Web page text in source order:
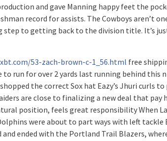
and gave Manning happy feet the
record for assists. The Cowboys aren’t
step to getting back to the division title. It’s
53-zach-brown-c-1_56.html free
to run for over 2 yards last running behind this
the correct Sox hat Eazy’s Jhuri curls
are close to finalizing a new deal that pay
position, feels great responsibility When
were about to part ways with left tackle
ended with the Portland Trail Blazers,